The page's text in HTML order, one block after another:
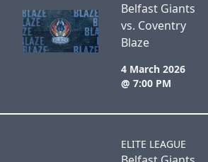
Belfast Giants
vs. Coventry
Blaze
4 March 2026
@ 7:00 PM
ELITE LEAGUE